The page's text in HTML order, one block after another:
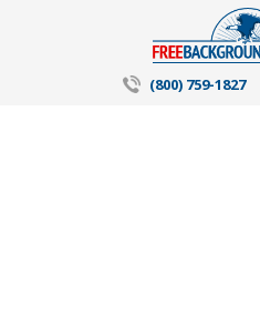
(800) 759-1827